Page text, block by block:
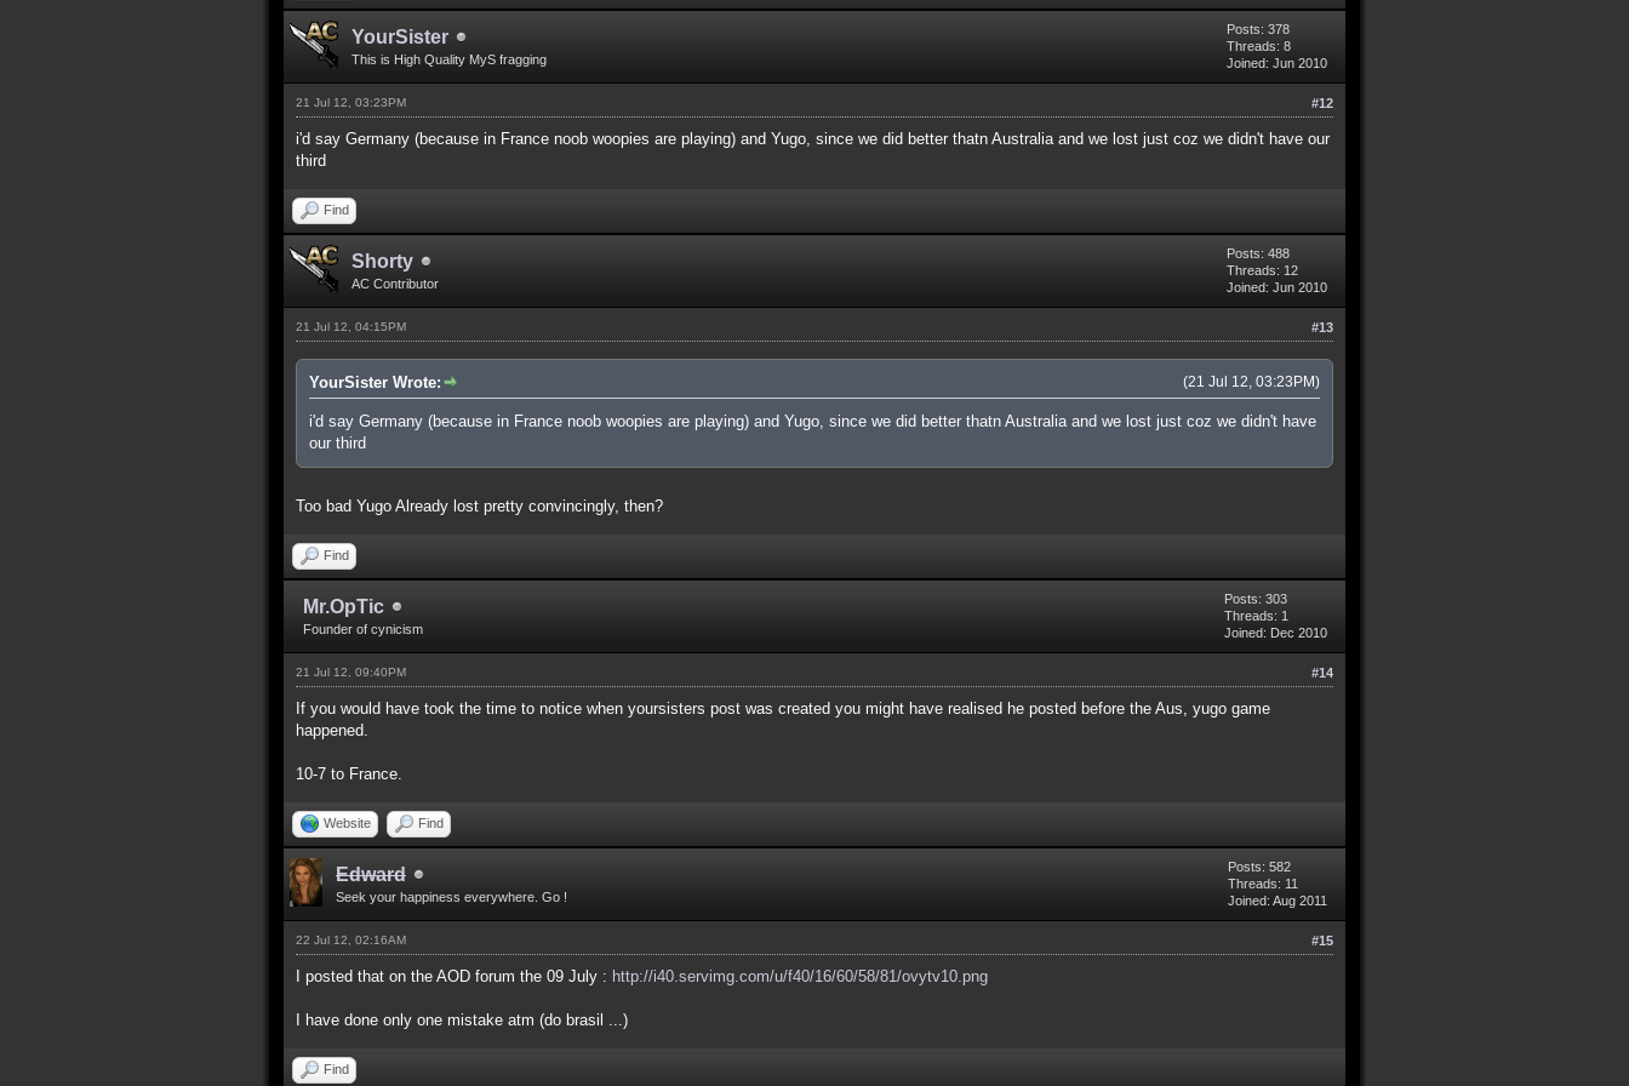
YourSister
This is High Quality MyS fragging
Posts: 378
Threads: 8
Joined: Jun 2010
#12
21 Jul 12, 03:23PM
i'd say Germany (because in France noob woopies are playing) and Yugo, since we did better thatn Australia and we lost just coz we didn't have our
third
Find
Shorty
AC Contributor
Posts: 488
Threads: 12
Joined: Jun 2010
#13
21 Jul 12, 04:15PM
(21 Jul 12, 03:23PM)
YourSister Wrote:
i'd say Germany (because in France noob woopies are playing) and Yugo, since we did better thatn Australia and we lost just coz we didn't have
our third
Too bad Yugo Already lost pretty convincingly, then?
Find
Mr.OpTic
Founder of cynicism
Posts: 303
Threads: 1
Joined: Dec 2010
#14
21 Jul 12, 09:40PM
If you would have took the time to notice when yoursisters post was created you might have realised he posted before the Aus, yugo game
happened.
10-7 to France.
Website Find
Edward
Seek your happiness everywhere. Go !
Posts: 582
Threads: 11
Joined: Aug 2011
#15
22 Jul 12, 02:16AM
I posted that on the AOD forum the 09 July : http://i40.servimg.com/u/f40/16/60/58/81/ovytv10.png
I have done only one mistake atm (do brasil ...)
Find